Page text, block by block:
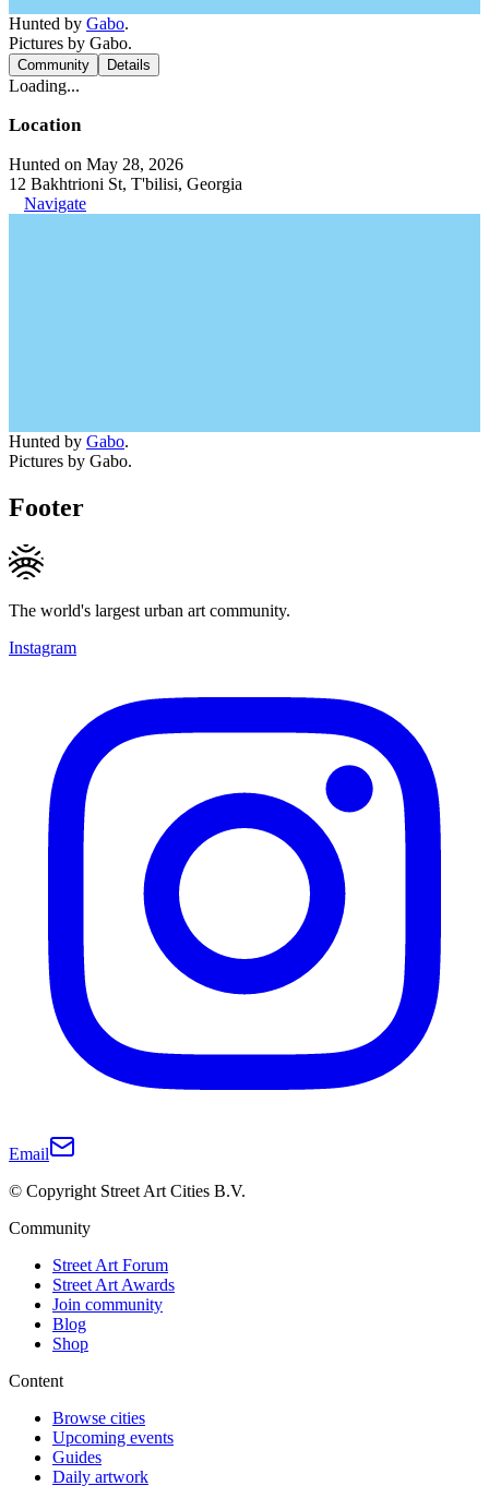
Hunted by Gabo.
Pictures by Gabo.
Community Details
Loading...
Location
Hunted on May 28, 2026
12 Bakhtrioni St, T'bilisi, Georgia
Navigate
Hunted by Gabo.
Pictures by Gabo.
Footer
The world's largest urban art community.
Instagram
Email
© Copyright Street Art Cities B.V.
Community
Street Art Forum
Street Art Awards
Join community
Blog
Shop
Content
Browse cities
Upcoming events
Guides
Daily artwork